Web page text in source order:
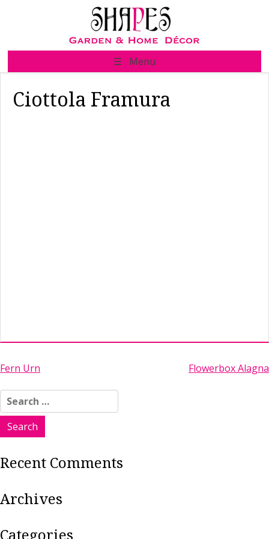
☰ Menu
Ciottola Framura
Post
navigation
Fern Urn Flowerbox Alagna
Search
for:
Recent Comments
Archives
Categories